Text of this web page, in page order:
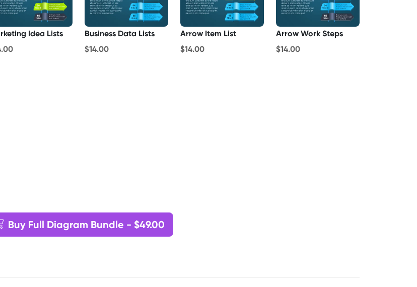
Idea Lists
Business Data Lists
$14.00
Arrow Item List
$14.00
Arrow Work Steps
$14.00
Buy Full Diagram Bundle - $49.00